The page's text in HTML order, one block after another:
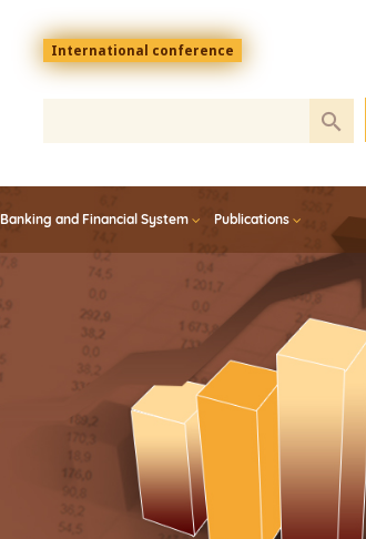
Menu
top
En
International conference
Banking and Financial System Publications